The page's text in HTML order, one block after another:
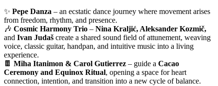
✨ Pepe Danza – an ecstatic dance journey where movement arises
from freedom, rhythm, and presence.
🎶 Cosmic Harmony Trio – Nina Kraljić, Aleksander Kozmič,
and Ivan Judaš create a shared sound field of attunement, weaving
voice, classic guitar, handpan, and intuitive music into a living
experience.
🍫 Miha Itanimon & Carol Gutierrez – guide a Cacao
Ceremony and Equinox Ritual, opening a space for heart
connection, intention, and transition into a new cycle of balance.